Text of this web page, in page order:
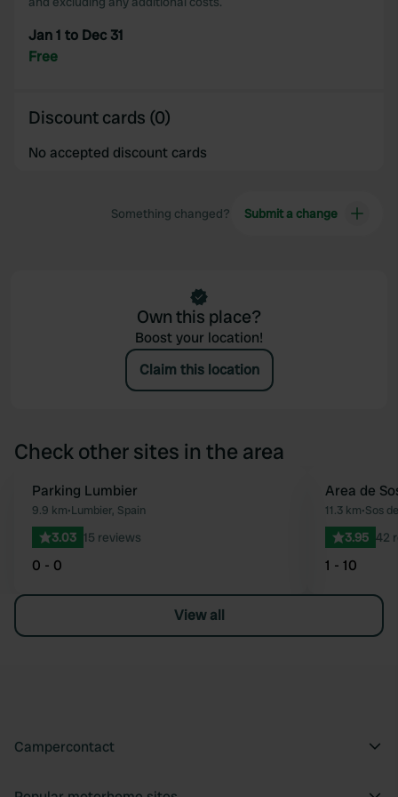
Jan 1 to Dec 31
Free
Discount cards (0)
No accepted discount cards
Something changed? Submit a change
Own this place?
Boost your location!
Claim this location
Check other sites in the area
Favourite
Parking Lumbier
9.9 km•Lumbier, Spain
3.03 15 reviews
0 - 0
Area de
11.3 km•Sos
3.95 42
1 - 10
View all
Campercontact